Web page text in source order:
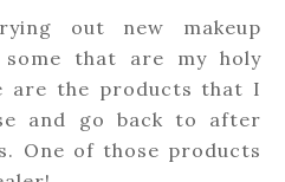
out new makeup
that are my holy
are the products that I
and go back to after
One of those products